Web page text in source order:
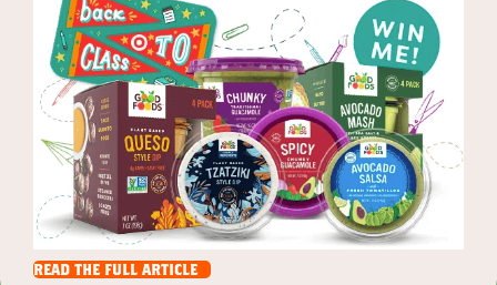
read the full article